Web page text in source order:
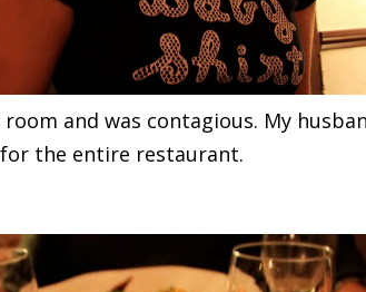
and was contagious. My
the entire restaurant.